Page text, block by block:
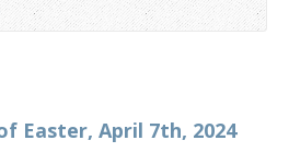
Easter, April 7th, 2024